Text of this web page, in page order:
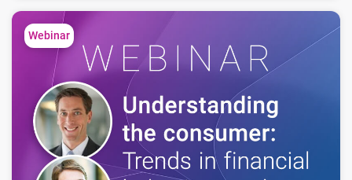
How consumer fraud strategies can be
adapted for commercial use cases
Where commercial lending is most exposed
and how to mitigate risk
How shared signals across identity, behavior
and devices can improve detection
Webinar